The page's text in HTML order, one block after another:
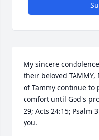
My sincere
their beloved
of Tammy continue to
comfort until God's
29; Acts 24:15; Psalm
you.